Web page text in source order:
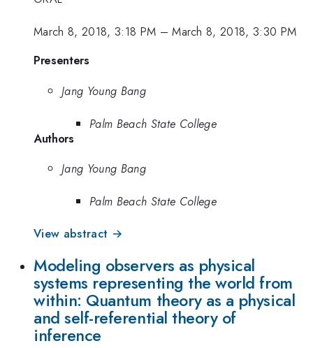
March 8, 2018, 3:18 PM –March 8, 2018, 3:30 PM
Presenters
Jang Young Bang
Palm Beach State College
Authors
Jang Young Bang
Palm Beach State College
View abstract →
Modeling observers as physical
systems representing the world from
within: Quantum theory as a physical
and self-referential theory of
inference